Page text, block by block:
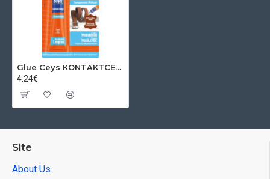
Glue Ceys KONTAKTCEYS transparent, tube, 30 ml
4.24€
Site
About Us